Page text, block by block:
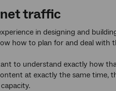
traffic
in designing and
how to plan for and deal with
to understand exactly how
at exactly the same time,